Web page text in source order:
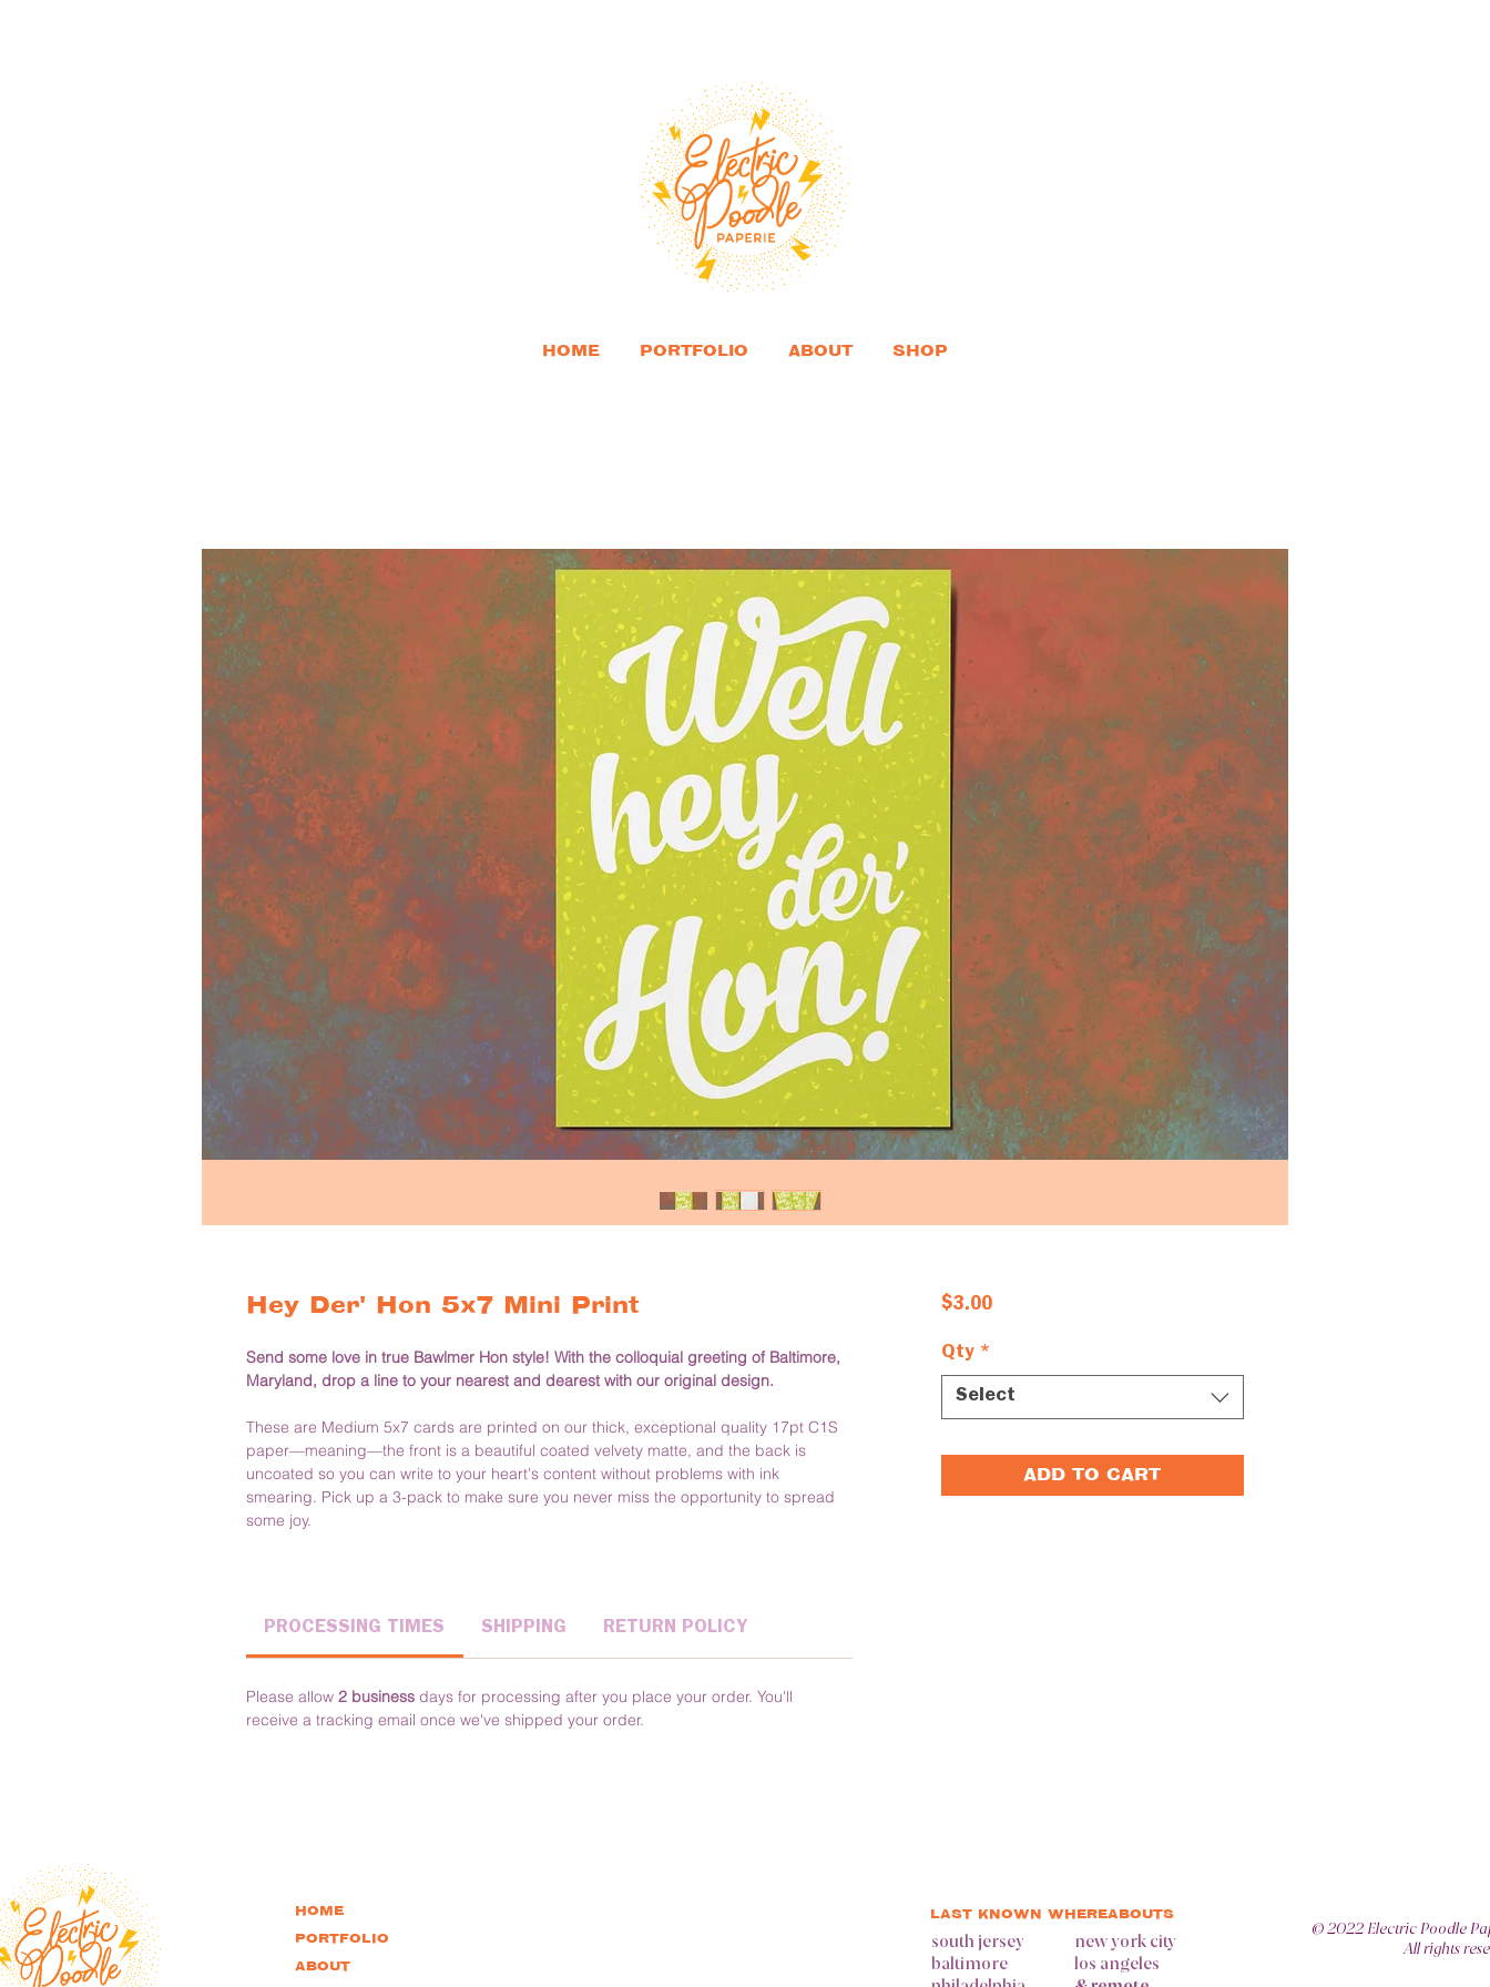
HOME PORTFOLIO ABOUT SHOP
Hey Der' Hon 5x7 Mini Print
Send some love in true Bawlmer Hon style! With the colloquial greeting of Baltimore,
Maryland, drop a line to your nearest and dearest with our original design.
These are Medium 5x7 cards are printed on our thick, exceptional quality 17pt C1S
paper—meaning—the front is a beautiful coated velvety matte, and the back is
uncoated so you can write to your heart's content without problems with ink
smearing. Pick up a 3-pack to make sure you never miss the opportunity to spread
some joy.
PROCESSING TIMES SHIPPING RETURN POLICY
Please allow 2 business days for processing after you place your order. You'll
receive a tracking email once we've shipped your order.
$3.00Price
Qty *
Select
ADD TO CART
HOME
PORTFOLIO
ABOUT
LAST KNOWN WHEREABOUTS
south jersey
baltimore
new york city
los angeles
© 2022 Electric Poodle
All rights